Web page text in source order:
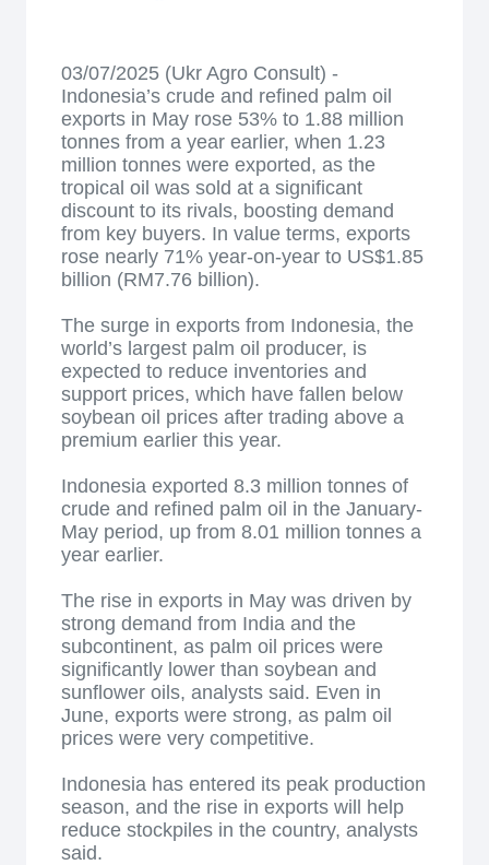
03/07/2025 (Ukr Agro Consult) -
Indonesia’s crude and refined palm oil
exports in May rose 53% to 1.88 million
tonnes from a year earlier, when 1.23
million tonnes were exported, as the
tropical oil was sold at a significant
discount to its rivals, boosting demand
from key buyers. In value terms, exports
rose nearly 71% year-on-year to US$1.85
billion (RM7.76 billion).
The surge in exports from Indonesia, the
world’s largest palm oil producer, is
expected to reduce inventories and
support prices, which have fallen below
soybean oil prices after trading above a
premium earlier this year.
Indonesia exported 8.3 million tonnes of
crude and refined palm oil in the January-
May period, up from 8.01 million tonnes a
year earlier.
The rise in exports in May was driven by
strong demand from India and the
subcontinent, as palm oil prices were
significantly lower than soybean and
sunflower oils, analysts said. Even in
June, exports were strong, as palm oil
prices were very competitive.
Indonesia has entered its peak production
season, and the rise in exports will help
reduce stockpiles in the country, analysts
said.